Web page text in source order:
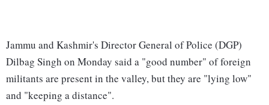
Jammu and Kashmir's Director General of Police (DGP)
Dilbag Singh on Monday said a "good number" of foreign
militants are present in the valley, but they are "lying low"
and "keeping a distance".